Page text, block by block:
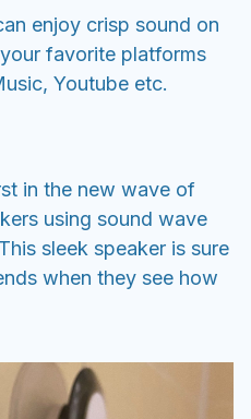
enjoy crisp sound on
favorite platforms
Youtube etc.
in the new wave of
using sound wave
sleek speaker is sure
when they see how